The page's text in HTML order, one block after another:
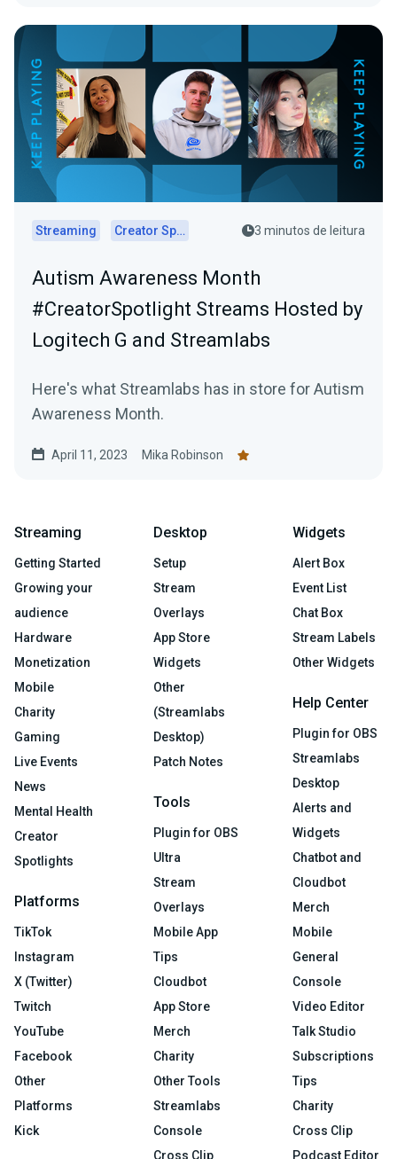
Streaming Creator Spotlights 3 minutos de leitura
Autism Awareness Month
#CreatorSpotlight Streams Hosted by
Logitech G and Streamlabs
Here's what Streamlabs has in store for Autism
Awareness Month.
April 11, 2023 Mika Robinson
Streaming
Getting Started
Growing your
audience
Hardware
Monetization
Mobile
Charity
Gaming
Live Events
News
Mental Health
Creator
Spotlights
Platforms
TikTok
Instagram
X (Twitter)
Twitch
YouTube
Facebook
Other
Platforms
Kick
Desktop
Setup
Stream
Overlays
App Store
Widgets
Other
(Streamlabs
Desktop)
Patch Notes
Tools
Plugin for OBS
Ultra
Stream
Overlays
Mobile App
Tips
Cloudbot
App Store
Merch
Charity
Other Tools
Streamlabs
Console
Cross Clip
Widgets
Alert Box
Event List
Chat Box
Stream Labels
Other Widgets
Help Center
Plugin for OBS
Streamlabs
Desktop
Alerts and
Widgets
Chatbot and
Cloudbot
Merch
Mobile
General
Console
Video Editor
Talk Studio
Subscriptions
Tips
Charity
Cross Clip
Podcast Editor